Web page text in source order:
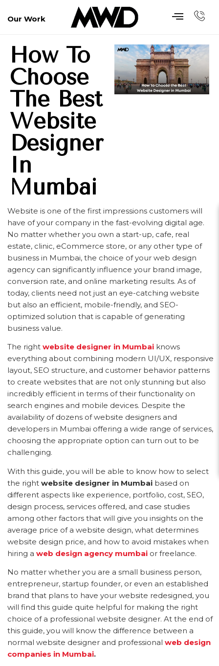
Our Work
How To
Choose
The Best
Website
Designer
In
Mumbai
Website is one of the first impressions customers will
have of your company in the fast-evolving digital age.
No matter whether you own a start-up, cafe, real
estate, clinic, eCommerce store, or any other type of
business in Mumbai, the choice of your web design
agency can significantly influence your brand image,
conversion rate, and online marketing results. As of
today, clients need not just an eye-catching website
but also an efficient, mobile-friendly, and SEO-
optimized solution that is capable of generating
business value.
The right website designer in Mumbai knows
everything about combining modern UI/UX, responsive
layout, SEO structure, and customer behavior patterns
to create websites that are not only stunning but also
incredibly efficient in terms of their functionality on
search engines and mobile devices. Despite the
availability of dozens of website designers and
developers in Mumbai offering a wide range of services,
choosing the appropriate option can turn out to be
challenging.
With this guide, you will be able to know how to select
the right website designer in Mumbai based on
different aspects like experience, portfolio, cost, SEO,
design process, services offered, and case studies
among other factors that will give you insights on the
average price of a website design, what determines
website design price, and how to avoid mistakes when
hiring a web design agency mumbai or freelance.
No matter whether you are a small business person,
entrepreneur, startup founder, or even an established
brand that plans to have your website redesigned, you
will find this guide quite helpful for making the right
choice of a professional website designer. At the end of
this guide, you will know the difference between a
normal website designer and professional web design
companies in Mumbai.